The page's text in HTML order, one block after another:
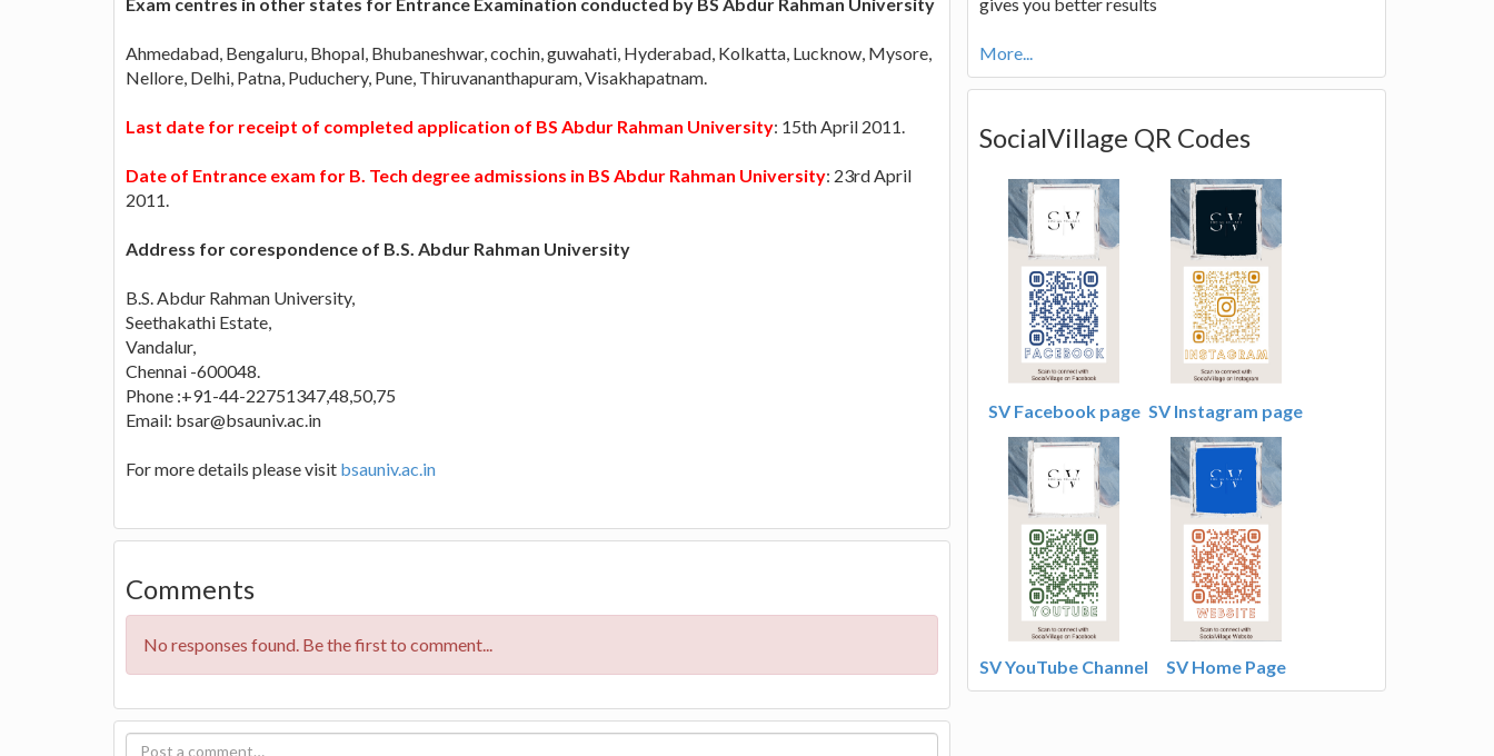
Ahmedabad, Bengaluru, Bhopal, Bhubaneshwar, cochin, guwahati, Hyderabad, Kolkatta, Lucknow, Mysore,
Nellore, Delhi, Patna, Puduchery, Pune, Thiruvananthapuram, Visakhapatnam.
Last date for receipt of completed application of BS Abdur Rahman University: 15th April 2011.
Date of Entrance exam for B. Tech degree admissions in BS Abdur Rahman University: 23rd April
2011.
Address for corespondence of B.S. Abdur Rahman University
B.S. Abdur Rahman University,
Seethakathi Estate,
Vandalur,
Chennai -600048.
Phone :+91-44-22751347,48,50,75
Email: bsar@bsauniv.ac.in
For more details please visit bsauniv.ac.in
Comments
No responses found. Be the first to comment...
More...
SocialVillage QR Codes
SV Facebook page SV Instagram page
SV YouTube Channel SV Home Page